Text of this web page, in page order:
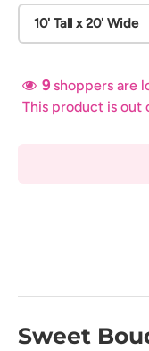
10' Tall x 20' Wide
9 shoppers are
This product is out
Sweet